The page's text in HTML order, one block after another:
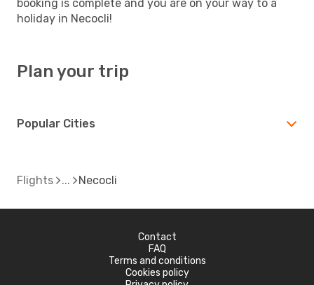
booking is complete and you are on your way to a
holiday in Necocli!
Plan your trip
Popular Cities
Flights Necocli
Contact
FAQ
Terms and conditions
Cookies policy